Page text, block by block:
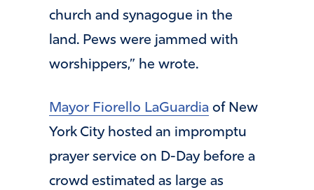
church and synagogue in the
land. Pews were jammed with
worshippers,” he wrote.
Mayor Fiorello LaGuardia of New
York City hosted an impromptu
prayer service on D-Day before a
crowd estimated as large as